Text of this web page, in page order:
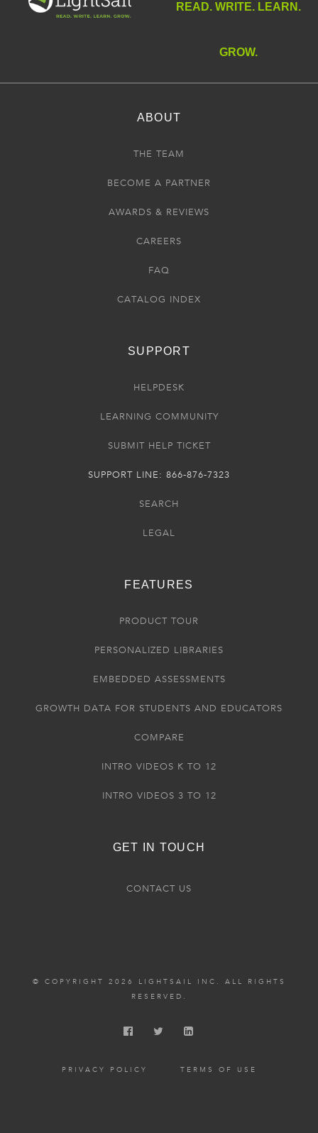
READ. WRITE. LEARN.
GROW.
ABOUT
THE TEAM
BECOME A PARTNER
AWARDS & REVIEWS
CAREERS
FAQ
CATALOG INDEX
SUPPORT
HELPDESK
LEARNING COMMUNITY
SUBMIT HELP TICKET
SUPPORT LINE: 866-876-7323
SEARCH
LEGAL
FEATURES
PRODUCT TOUR
PERSONALIZED LIBRARIES
EMBEDDED ASSESSMENTS
GROWTH DATA FOR STUDENTS AND EDUCATORS
COMPARE
INTRO VIDEOS K TO 12
INTRO VIDEOS 3 TO 12
GET IN TOUCH
CONTACT US
© COPYRIGHT 2026 LIGHTSAIL INC. ALL RIGHTS
RESERVED.
PRIVACY POLICY TERMS OF USE